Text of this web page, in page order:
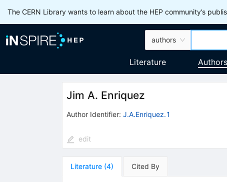
The CERN Library wants to learn about the HEP community’s
authors
Literature Authors
Jim A. Enriquez
Author Identifier: J.A.Enriquez.1
edit
Literature (4) Cited By